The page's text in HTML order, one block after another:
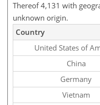
Thereof 4,131 with
unknown origin.
Country
United States of
China
Germany
Vietnam